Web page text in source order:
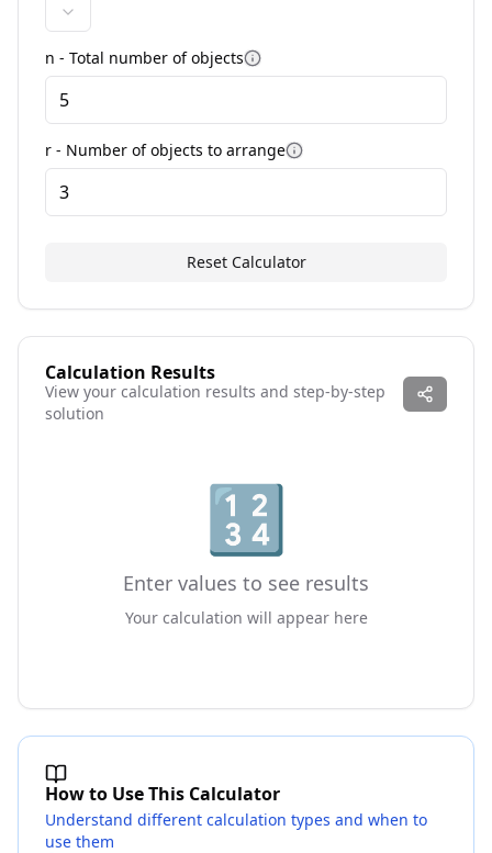
n - Total number of objects More information
r - Number of objects to arrange More information
Reset Calculator
Calculation Results
View your calculation results and step-by-step
solution
🔢
Enter values to see results
Your calculation will appear here
How to Use This Calculator
Understand different calculation types and when to
use them